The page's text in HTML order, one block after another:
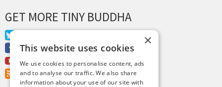
GET MORE TINY BUDDHA
Facebook
Youtube
RSS Feed
×
This website uses cookies
We use cookies to personalise content, ads
and to analyse our traffic. We also share
information about your use of our site with